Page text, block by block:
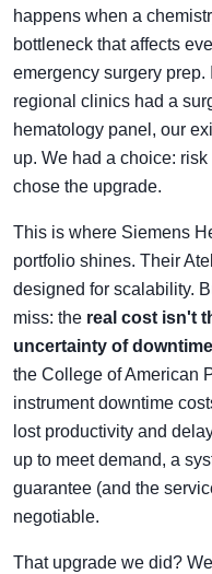
happens when a
bottleneck that affects
emergency surgery
regional clinics had a
hematology panel, our
up. We had a choice:
chose the upgrade.
This is where Siemens
portfolio shines. Their
designed for scalability.
miss: the real cost isn't
uncertainty of
the College of American
instrument downtime
lost productivity and
up to meet demand, a
guarantee (and the
negotiable.
That upgrade we did?